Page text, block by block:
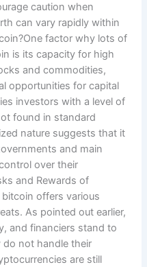
caution when
can vary rapidly within
factor why lots of
is its capacity for high
and commodities,
opportunities for capital
investors with a level of
found in standard
nature suggests that it
and main
over their
and Rewards of
offers various
As pointed out earlier,
and financiers stand to
not handle their
are still